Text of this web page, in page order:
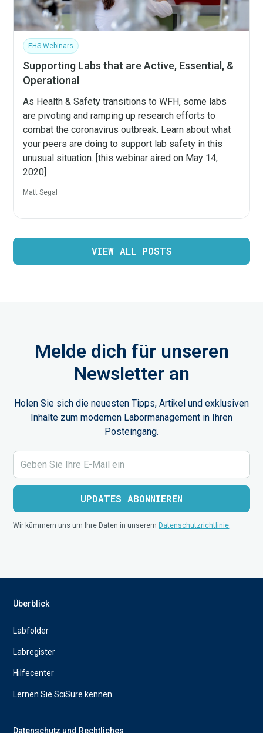
EHS Webinars
Supporting Labs that are Active, Essential, &
Operational
As Health & Safety transitions to WFH, some labs
are pivoting and ramping up research efforts to
combat the coronavirus outbreak. Learn about what
your peers are doing to support lab safety in this
unusual situation. [this webinar aired on May 14,
2020]
Matt Segal
VIEW ALL POSTS
Melde dich für unseren
Newsletter an
Holen Sie sich die neuesten Tipps, Artikel und exklusiven
Inhalte zum modernen Labormanagement in Ihren
Posteingang.
Wir kümmern uns um Ihre Daten in unserem Datenschutzrichtlinie.
Überblick
Labfolder
Labregister
Hilfecenter
Lernen Sie SciSure kennen
Datenschutz und Rechtliches